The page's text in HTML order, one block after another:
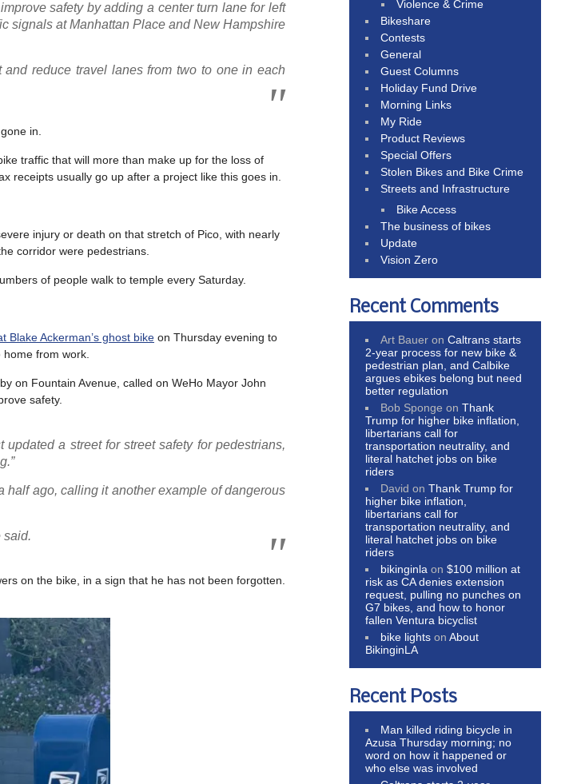
safety by adding a center turn lane for left
signals at Manhattan Place and New Hampshire
reduce travel lanes from two to one in each
in.
traffic that will more than make up for the loss of
receipts usually go up after a project like this goes in.
injury or death on that stretch of Pico, with nearly
corridor were pedestrians.
of people walk to temple every Saturday.
Blake Ackerman’s ghost bike on Thursday evening to
from work.
on Fountain Avenue, called on WeHo Mayor John
safety.
updated a street for street safety for pedestrians,
ago, calling it another example of dangerous
said.
on the bike, in a sign that he has not been forgotten.
Violence & Crime
Bikeshare
Contests
General
Guest Columns
Holiday Fund Drive
Morning Links
My Ride
Product Reviews
Special Offers
Stolen Bikes and Bike Crime
Streets and Infrastructure
Bike Access
The business of bikes
Update
Vision Zero
Recent Comments
Art Bauer onCaltrans starts
2-year process for new bike &
pedestrian plan, and Calbike
argues ebikes belong but need
better regulation
Bob Sponge onThank
Trump for higher bike inflation,
libertarians call for
transportation neutrality, and
literal hatchet jobs on bike
riders
David onThank Trump for
higher bike inflation,
libertarians call for
transportation neutrality, and
literal hatchet jobs on bike
riders
bikinginla on$100 million at
risk as CA denies extension
request, pulling no punches on
G7 bikes, and how to honor
fallen Ventura bicyclist
bike lights onAbout
BikinginLA
Recent Posts
Man killed riding bicycle in
Azusa Thursday morning; no
word on how it happened or
who else was involved